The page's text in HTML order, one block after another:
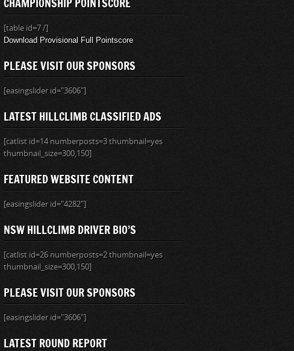
CHAMPIONSHIP POINTSCORE
[table id=7 /]
Download Provisional Full Pointscore
PLEASE VISIT OUR SPONSORS
[easingslider id="3606"]
LATEST HILLCLIMB CLASSIFIED ADS
[catlist id=14 numberposts=3 thumbnail=yes
thumbnail_size=300,150]
FEATURED WEBSITE CONTENT
[easingslider id="4282"]
NSW HILLCLIMB DRIVER BIO’S
[catlist id=26 numberposts=2 thumbnail=yes
thumbnail_size=300,150]
PLEASE VISIT OUR SPONSORS
[easingslider id="3606"]
LATEST ROUND REPORT